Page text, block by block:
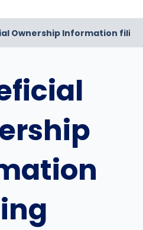
Ownership Information filing